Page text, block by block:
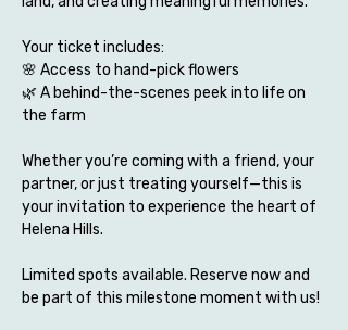
Your ticket includes:
🌸 Access to hand-pick flowers
🌿 A behind-the-scenes peek into life on
the farm
Whether you’re coming with a friend, your
partner, or just treating yourself—this is
your invitation to experience the heart of
Helena Hills.
Limited spots available. Reserve now and
be part of this milestone moment with us!